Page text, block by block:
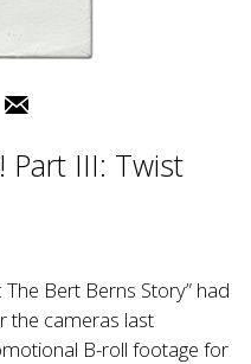
Part III: Twist
Bert Berns Story” had
the cameras last
B-roll footage for